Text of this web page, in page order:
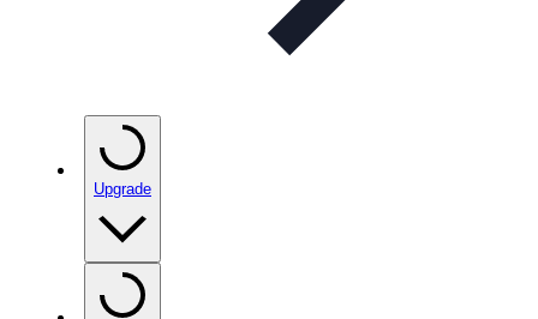
Upgrade